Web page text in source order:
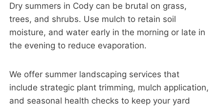
Dry summers in Cody can be brutal on grass,
trees, and shrubs. Use mulch to retain soil
moisture, and water early in the morning or late in
the evening to reduce evaporation.
We offer summer landscaping services that
include strategic plant trimming, mulch application,
and seasonal health checks to keep your yard